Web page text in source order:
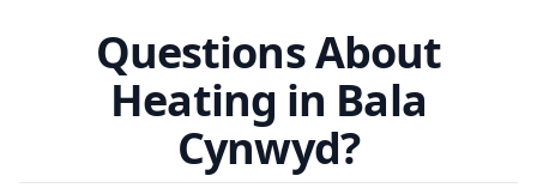
Questions About
Heating in Bala
Cynwyd?